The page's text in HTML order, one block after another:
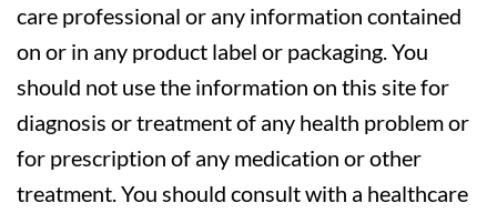
care professional or any information contained
on or in any product label or packaging. You
should not use the information on this site for
diagnosis or treatment of any health problem or
for prescription of any medication or other
treatment. You should consult with a healthcare